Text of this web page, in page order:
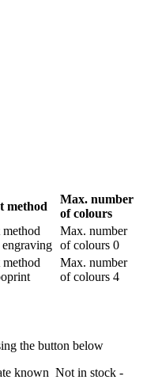
method
Max. number
of colours
engraving
Max. number
of colours 0
Max. number
of colours 4
the button below
known Not in stock -